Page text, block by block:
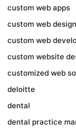
custom web apps
custom web design
custom web
custom website
customized web
deloitte
dental
dental practice